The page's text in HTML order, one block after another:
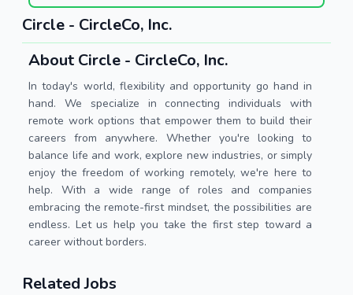
Circle - CircleCo, Inc.
About Circle - CircleCo, Inc.
In today's world, flexibility and opportunity go hand in
hand. We specialize in connecting individuals with
remote work options that empower them to build their
careers from anywhere. Whether you're looking to
balance life and work, explore new industries, or simply
enjoy the freedom of working remotely, we're here to
help. With a wide range of roles and companies
embracing the remote-first mindset, the possibilities are
endless. Let us help you take the first step toward a
career without borders.
Related Jobs